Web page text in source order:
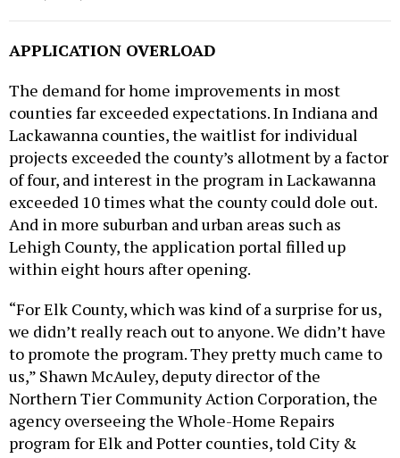
counties far exceeded expectations. In Indiana and
Lackawanna counties, the waitlist for individual
projects exceeded the county’s allotment by a factor
of four, and interest in the program in Lackawanna
exceeded 10 times what the county could dole out.
And in more suburban and urban areas such as
Lehigh County, the application portal filled up
within eight hours after opening.
we didn’t really reach out to anyone. We didn’t have
to promote the program. They pretty much came to
us,” Shawn McAuley, deputy director of the
Northern Tier Community Action Corporation, the
agency overseeing the Whole-Home Repairs
program for Elk and Potter counties, told City &
State. “We have waiting lists in both counties now.”